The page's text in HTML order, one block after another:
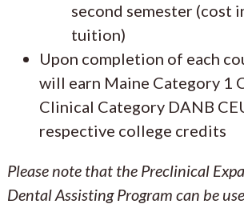
second semester (cost
tuition)
Upon completion of each
will earn Maine Category 1
Clinical Category DANB
respective college credits
Please note that the Preclinical
Dental Assisting Program can be